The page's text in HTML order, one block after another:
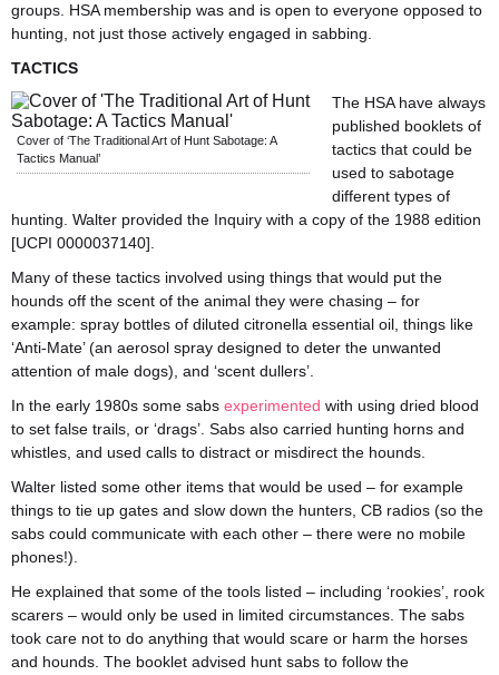
groups. HSA membership was and is open to everyone opposed to
hunting, not just those actively engaged in sabbing.
TACTICS
Cover of ‘The Traditional Art of Hunt Sabotage: A
Tactics Manual’
The HSA have always
published booklets of
tactics that could be
used to sabotage
different types of
hunting. Walter provided the Inquiry with a copy of the 1988 edition
[UCPI 0000037140].
Many of these tactics involved using things that would put the
hounds off the scent of the animal they were chasing – for
example: spray bottles of diluted citronella essential oil, things like
‘Anti-Mate’ (an aerosol spray designed to deter the unwanted
attention of male dogs), and ‘scent dullers’.
In the early 1980s some sabs experimented with using dried blood
to set false trails, or ‘drags’. Sabs also carried hunting horns and
whistles, and used calls to distract or misdirect the hounds.
Walter listed some other items that would be used – for example
things to tie up gates and slow down the hunters, CB radios (so the
sabs could communicate with each other – there were no mobile
phones!).
He explained that some of the tools listed – including ‘rookies’, rook
scarers – would only be used in limited circumstances. The sabs
took care not to do anything that would scare or harm the horses
and hounds. The booklet advised hunt sabs to follow the